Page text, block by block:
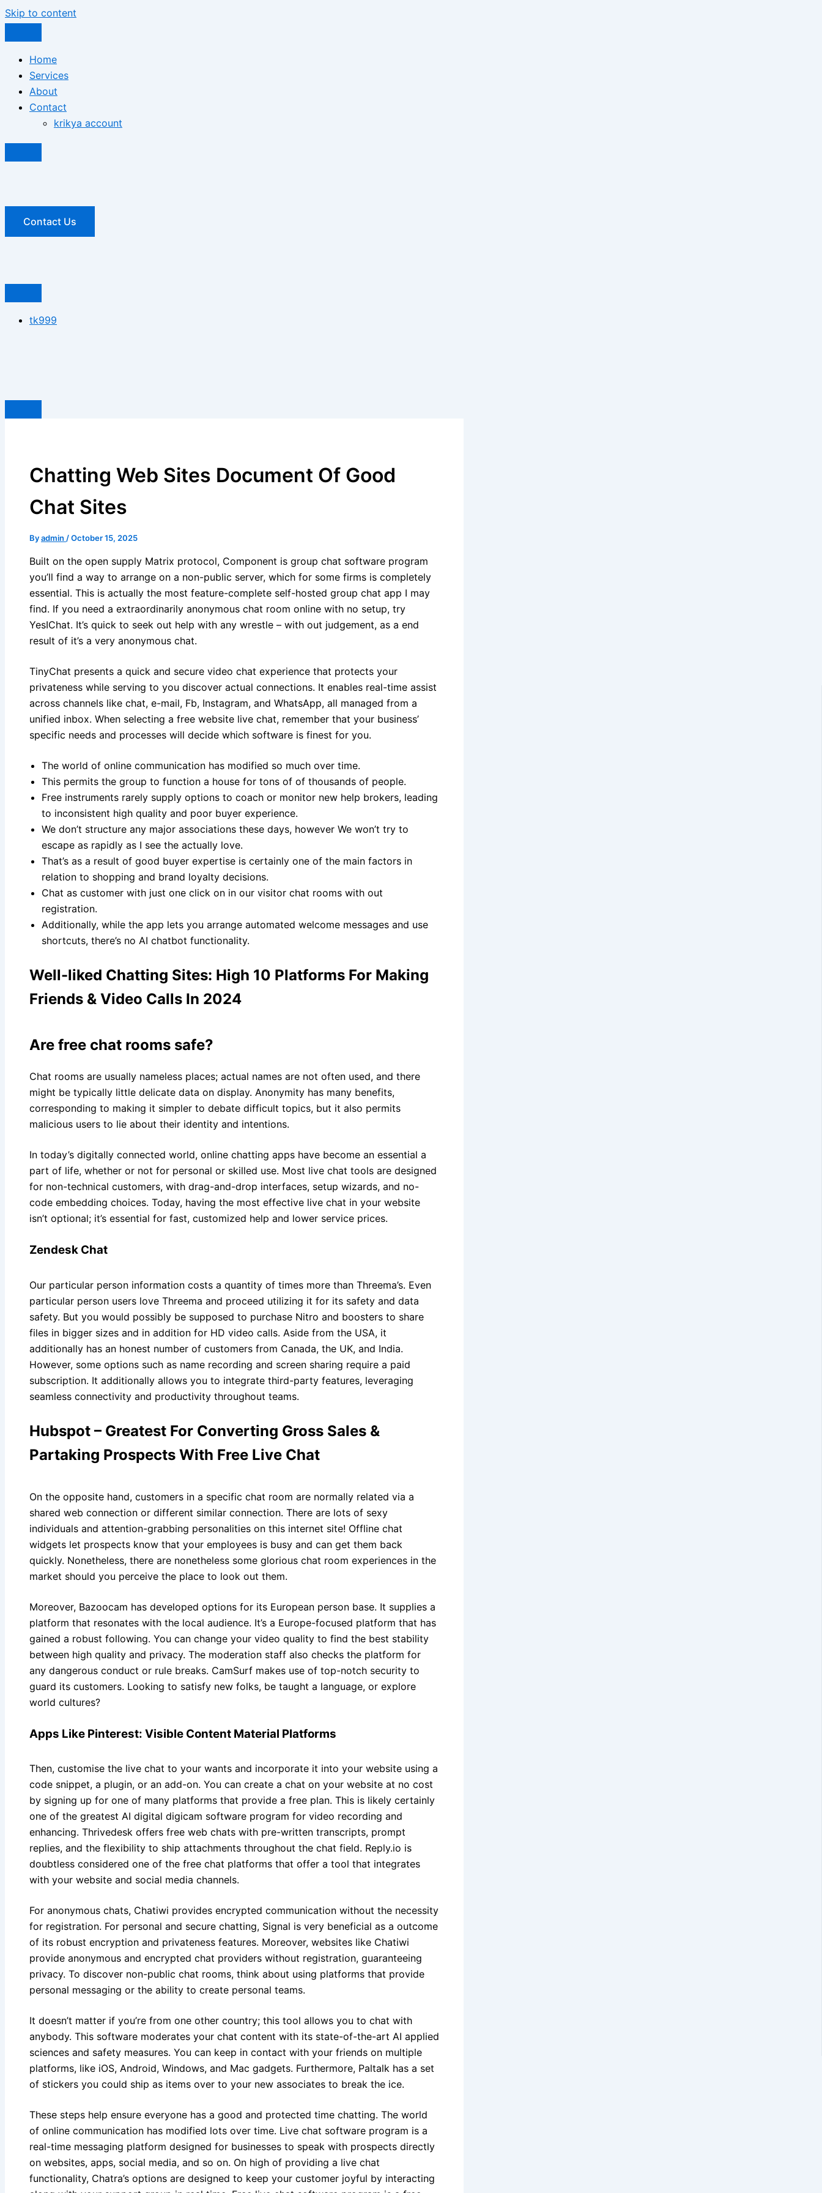
Skip to content
Home
Services
About
Contact
krikya account
Contact Us
tk999
Chatting Web Sites Document Of Good
Chat Sites
Byadmin /October 15, 2025
Built on the open supply Matrix protocol, Component is group chat software program
you’ll find a way to arrange on a non-public server, which for some firms is completely
essential. This is actually the most feature-complete self-hosted group chat app I may
find. If you need a extraordinarily anonymous chat room online with no setup, try
YesIChat. It’s quick to seek out help with any wrestle – with out judgement, as a end
result of it’s a very anonymous chat.
TinyChat presents a quick and secure video chat experience that protects your
privateness while serving to you discover actual connections. It enables real-time assist
across channels like chat, e-mail, Fb, Instagram, and WhatsApp, all managed from a
unified inbox. When selecting a free website live chat, remember that your business’
specific needs and processes will decide which software is finest for you.
The world of online communication has modified so much over time.
This permits the group to function a house for tons of of thousands of people.
Free instruments rarely supply options to coach or monitor new help brokers, leading
to inconsistent high quality and poor buyer experience.
We don’t structure any major associations these days, however We won’t try to
escape as rapidly as I see the actually love.
That’s as a result of good buyer expertise is certainly one of the main factors in
relation to shopping and brand loyalty decisions.
Chat as customer with just one click on in our visitor chat rooms with out
registration.
Additionally, while the app lets you arrange automated welcome messages and use
shortcuts, there’s no AI chatbot functionality.
Well-liked Chatting Sites: High 10 Platforms For Making
Friends & Video Calls In 2024
Are free chat rooms safe?
Chat rooms are usually nameless places; actual names are not often used, and there
might be typically little delicate data on display. Anonymity has many benefits,
corresponding to making it simpler to debate difficult topics, but it also permits
malicious users to lie about their identity and intentions.
In today’s digitally connected world, online chatting apps have become an essential a
part of life, whether or not for personal or skilled use. Most live chat tools are designed
for non-technical customers, with drag-and-drop interfaces, setup wizards, and no-
code embedding choices. Today, having the most effective live chat in your website
isn’t optional; it’s essential for fast, customized help and lower service prices.
Zendesk Chat
Our particular person information costs a quantity of times more than Threema’s. Even
particular person users love Threema and proceed utilizing it for its safety and data
safety. But you would possibly be supposed to purchase Nitro and boosters to share
files in bigger sizes and in addition for HD video calls. Aside from the USA, it
additionally has an honest number of customers from Canada, the UK, and India.
However, some options such as name recording and screen sharing require a paid
subscription. It additionally allows you to integrate third-party features, leveraging
seamless connectivity and productivity throughout teams.
Hubspot – Greatest For Converting Gross Sales &
Partaking Prospects With Free Live Chat
On the opposite hand, customers in a specific chat room are normally related via a
shared web connection or different similar connection. There are lots of sexy
individuals and attention-grabbing personalities on this internet site! Offline chat
widgets let prospects know that your employees is busy and can get them back
quickly. Nonetheless, there are nonetheless some glorious chat room experiences in the
market should you perceive the place to look out them.
Moreover, Bazoocam has developed options for its European person base. It supplies a
platform that resonates with the local audience. It’s a Europe-focused platform that has
gained a robust following. You can change your video quality to find the best stability
between high quality and privacy. The moderation staff also checks the platform for
any dangerous conduct or rule breaks. CamSurf makes use of top-notch security to
guard its customers. Looking to satisfy new folks, be taught a language, or explore
world cultures?
Apps Like Pinterest: Visible Content Material Platforms
Then, customise the live chat to your wants and incorporate it into your website using a
code snippet, a plugin, or an add-on. You can create a chat on your website at no cost
by signing up for one of many platforms that provide a free plan. This is likely certainly
one of the greatest AI digital digicam software program for video recording and
enhancing. Thrivedesk offers free web chats with pre-written transcripts, prompt
replies, and the flexibility to ship attachments throughout the chat field. Reply.io is
doubtless considered one of the free chat platforms that offer a tool that integrates
with your website and social media channels.
For anonymous chats, Chatiwi provides encrypted communication without the necessity
for registration. For personal and secure chatting, Signal is very beneficial as a outcome
of its robust encryption and privateness features. Moreover, websites like Chatiwi
provide anonymous and encrypted chat providers without registration, guaranteeing
privacy. To discover non-public chat rooms, think about using platforms that provide
personal messaging or the ability to create personal teams.
It doesn’t matter if you’re from one other country; this tool allows you to chat with
anybody. This software moderates your chat content with its state-of-the-art AI applied
sciences and safety measures. You can keep in contact with your friends on multiple
platforms, like iOS, Android, Windows, and Mac gadgets. Furthermore, Paltalk has a set
of stickers you could ship as items over to your new associates to break the ice.
These steps help ensure everyone has a good and protected time chatting. The world
of online communication has modified lots over time. Live chat software program is a
real-time messaging platform designed for businesses to speak with prospects directly
on websites, apps, social media, and so on. On high of providing a live chat
functionality, Chatra’s options are designed to keep your customer joyful by interacting